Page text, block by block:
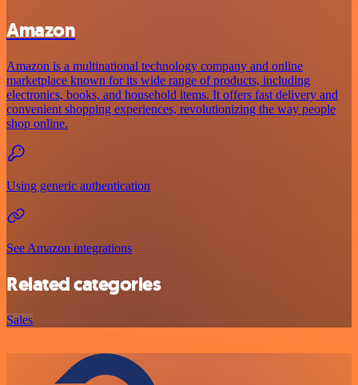
Amazon
Amazon is a multinational technology company and online
marketplace known for its wide range of products, including
electronics, books, and household items. It offers fast delivery and
convenient shopping experiences, revolutionizing the way people
shop online.
Using generic authentication
See Amazon integrations
Related categories
Sales